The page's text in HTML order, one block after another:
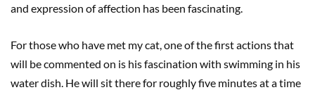
and expression of affection has been fascinating.
For those who have met my cat, one of the first actions that
will be commented on is his fascination with swimming in his
water dish. He will sit there for roughly five minutes at a time